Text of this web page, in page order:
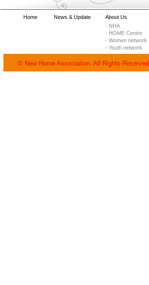
Home News & Update
About Us
- NHA
- HOME Centre
- Women network
- Youth network
© New Home Association. All Rights Reserved